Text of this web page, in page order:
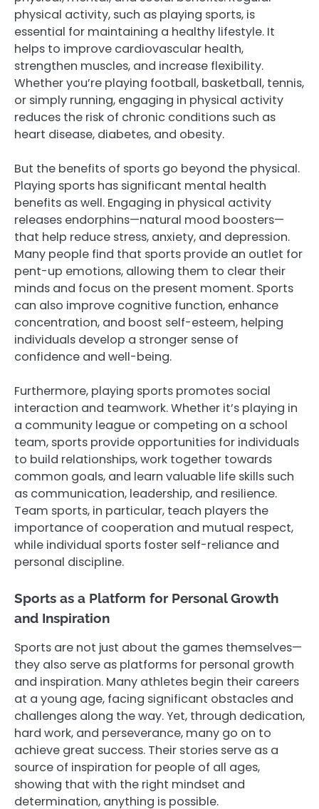
physical activity, such as playing sports, is
essential for maintaining a healthy lifestyle. It
helps to improve cardiovascular health,
strengthen muscles, and increase flexibility.
Whether you’re playing football, basketball, tennis,
or simply running, engaging in physical activity
reduces the risk of chronic conditions such as
heart disease, diabetes, and obesity.
But the benefits of sports go beyond the physical.
Playing sports has significant mental health
benefits as well. Engaging in physical activity
releases endorphins—natural mood boosters—
that help reduce stress, anxiety, and depression.
Many people find that sports provide an outlet for
pent-up emotions, allowing them to clear their
minds and focus on the present moment. Sports
can also improve cognitive function, enhance
concentration, and boost self-esteem, helping
individuals develop a stronger sense of
confidence and well-being.
Furthermore, playing sports promotes social
interaction and teamwork. Whether it’s playing in
a community league or competing on a school
team, sports provide opportunities for individuals
to build relationships, work together towards
common goals, and learn valuable life skills such
as communication, leadership, and resilience.
Team sports, in particular, teach players the
importance of cooperation and mutual respect,
while individual sports foster self-reliance and
personal discipline.
Sports as a Platform for Personal Growth
and Inspiration
Sports are not just about the games themselves—
they also serve as platforms for personal growth
and inspiration. Many athletes begin their careers
at a young age, facing significant obstacles and
challenges along the way. Yet, through dedication,
hard work, and perseverance, many go on to
achieve great success. Their stories serve as a
source of inspiration for people of all ages,
showing that with the right mindset and
determination, anything is possible.